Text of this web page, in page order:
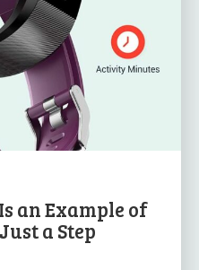
an Example of
a Step